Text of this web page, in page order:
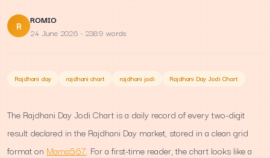
R
ROMIO
24 June 2026 · 2389 words
Rajdhani day rajdhani chart rajdhani jodi Rajdhani Day Jodi Chart
The Rajdhani Day Jodi Chart is a daily record of every two-digit
result declared in the Rajdhani Day market, stored in a clean grid
format on Mama567. For a first-time reader, the chart looks like a